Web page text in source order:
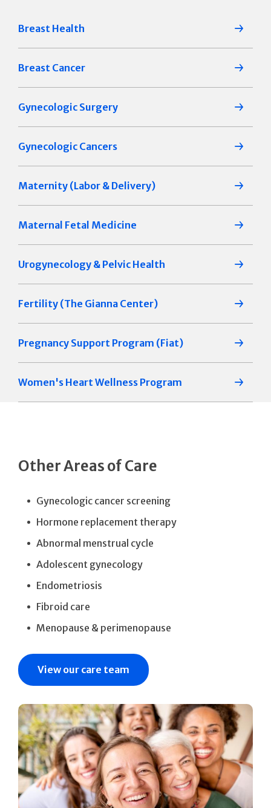
Breast Health
Breast Cancer
Gynecologic Surgery
Gynecologic Cancers
Maternity (Labor & Delivery)
Maternal Fetal Medicine
Urogynecology & Pelvic Health
Fertility (The Gianna Center)
Pregnancy Support Program (Fiat)
Women's Heart Wellness Program
Other Areas of Care
Gynecologic cancer screening
Hormone replacement therapy
Abnormal menstrual cycle
Adolescent gynecology
Endometriosis
Fibroid care
Menopause & perimenopause
View our care team